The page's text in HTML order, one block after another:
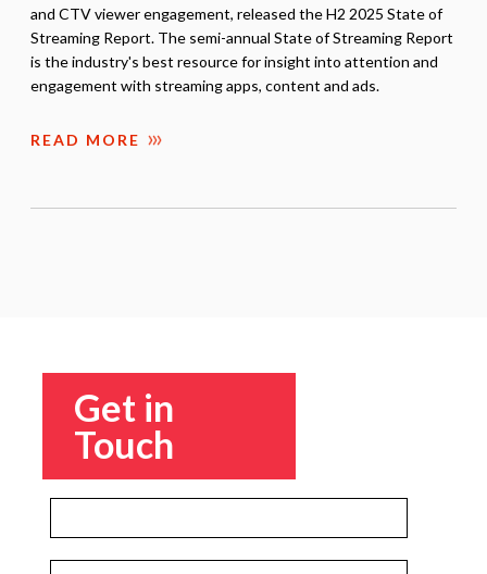
and CTV viewer engagement, released the H2 2025 State of
Streaming Report. The semi-annual State of Streaming Report
is the industry's best resource for insight into attention and
engagement with streaming apps, content and ads.
READ MORE
Get in
Touch